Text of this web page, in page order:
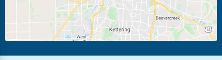
New Carlisle Oakwood
Pleasant Hill